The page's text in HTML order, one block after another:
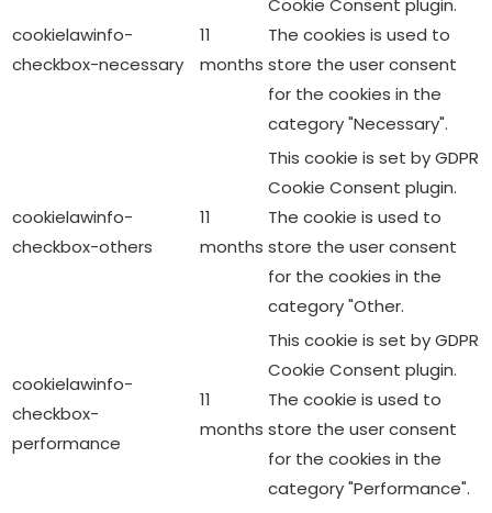
cookielawinfo-
11
This cookie is set by GDPR
Cookie Consent plugin.
The cookie is used to
store the user consent
for the cookies in the
category "Other.
cookielawinfo-
11
This cookie is set by GDPR
Cookie Consent plugin.
The cookie is used to
store the user consent
for the cookies in the
category "Performance".
The cookie is set by the
GDPR Cookie Consent
plugin and is used to
store whether or not user
has consented to the